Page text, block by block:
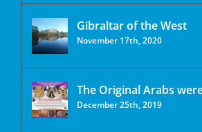
Gibraltar of the West
November 17th, 2020
The Original Arabs
December 25th, 2019